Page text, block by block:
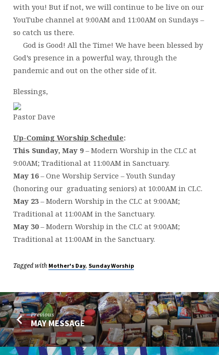
with you! But if not, we will continue to be live on our
YouTube channel at 9:00AM and 11:00AM on Sundays –
so catch us there.
God is Good! All the Time! We have been blessed by
God’s presence in a powerful way, through the
pandemic and out on the other side of it.
Blessings,
Pastor Dave
Up-Coming Worship Schedule:
This Sunday, May 9 – Modern Worship in the CLC at
9:00AM; Traditional at 11:00AM in Sanctuary.
May 16– One Worship Service – Youth Sunday
(honoring our graduating seniors) at 10:00AM in CLC.
May 23– Modern Worship in the CLC at 9:00AM;
Traditional at 11:00AM in the Sanctuary.
May 30– Modern Worship in the CLC at 9:00AM;
Traditional at 11:00AM in the Sanctuary.
Tagged with Mother's Day, Sunday Worship
Previous
MAY MESSAGE